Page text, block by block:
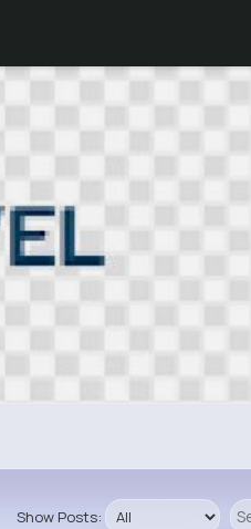
Show Posts: